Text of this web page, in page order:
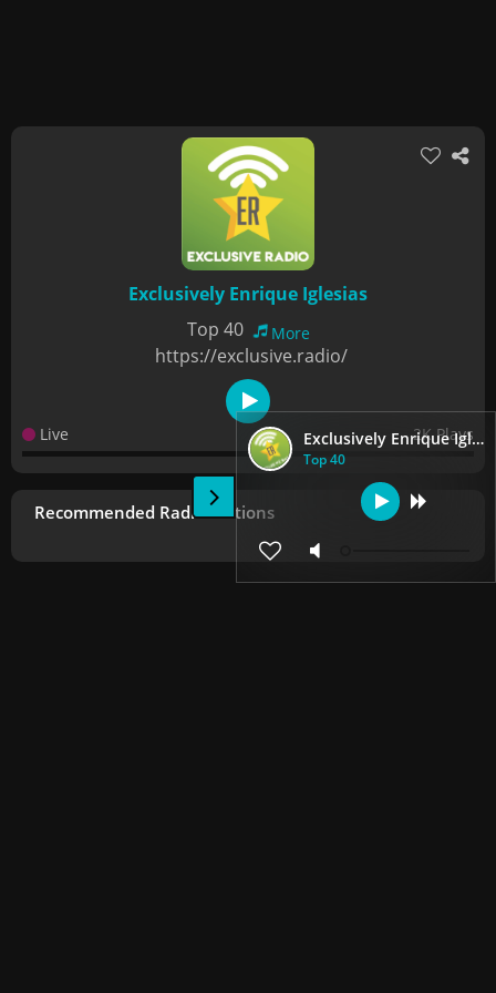
Exclusively Enrique Iglesias
Top 40
Exclusively Enrique Iglesias
Top 40
More
https://exclusive.radio/
Live 2K Plays
Recommended Radio Stations